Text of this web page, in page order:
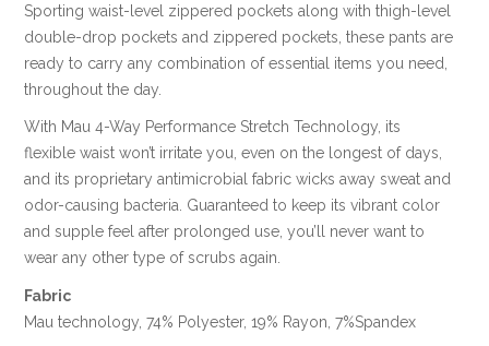
Sporting waist-level zippered pockets along with thigh-level
double-drop pockets and zippered pockets, these pants are
ready to carry any combination of essential items you need,
throughout the day.
With Mau 4-Way Performance Stretch Technology, its
flexible waist won’t irritate you, even on the longest of days,
and its proprietary antimicrobial fabric wicks away sweat and
odor-causing bacteria. Guaranteed to keep its vibrant color
and supple feel after prolonged use, you’ll never want to
wear any other type of scrubs again.
Fabric
Mau technology, 74% Polyester, 19% Rayon, 7%Spandex